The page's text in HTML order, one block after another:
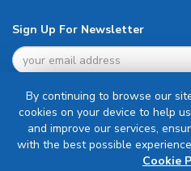
Sign Up For Newsletter
Terms & Conditions
By continuing to browse our
cookies on your device to help
and improve our services,
with the best possible
Cookie